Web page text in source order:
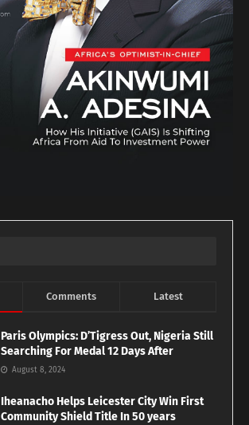
Comments Latest
Paris Olympics: D’Tigress Out, Nigeria Still
Searching For Medal 12 Days After
August 8, 2024
Iheanacho Helps Leicester City Win First
Community Shield Title In 50 years